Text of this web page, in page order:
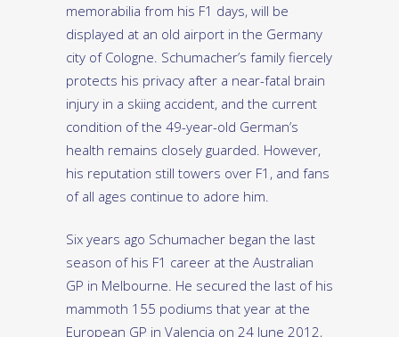
memorabilia from his F1 days, will be
displayed at an old airport in the Germany
city of Cologne. Schumacher’s family fiercely
protects his privacy after a near-fatal brain
injury in a skiing accident, and the current
condition of the 49-year-old German’s
health remains closely guarded. However,
his reputation still towers over F1, and fans
of all ages continue to adore him.
Six years ago Schumacher began the last
season of his F1 career at the Australian
GP in Melbourne. He secured the last of his
mammoth 155 podiums that year at the
European GP in Valencia on 24 June 2012,